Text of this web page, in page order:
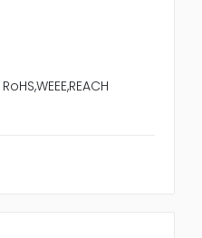
RoHS,WEEE,REACH